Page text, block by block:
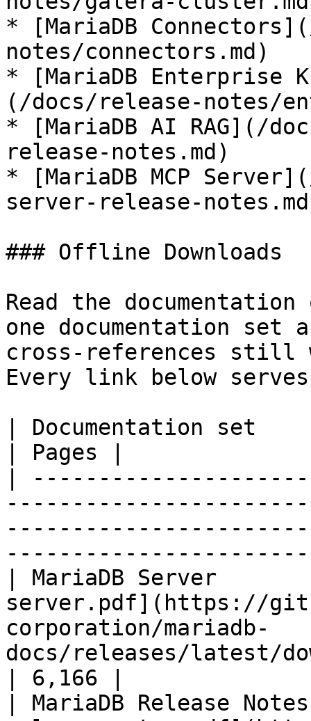
* [MariaDB
notes/connectors.md)
* [MariaDB Enterprise
(/docs/release-notes/
* [MariaDB AI RAG](/
release-notes.md)
* [MariaDB MCP
server-release-
### Offline Downloads
Read the
one documentation
cross-references still
Every link below
| Documentation
| Pages |
|
| MariaDB Server
server.pdf](https://
corporation/mariadb-
docs/releases/latest/
| 6,166 |
| MariaDB Release